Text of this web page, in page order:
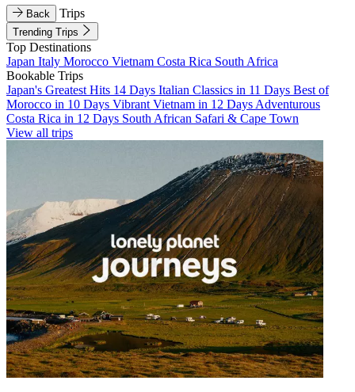
Back Trips
Trending Trips
Top Destinations
Japan Italy Morocco Vietnam Costa Rica South Africa
Bookable Trips
Japan's Greatest Hits 14 Days Italian Classics in 11 Days Best of
Morocco in 10 Days Vibrant Vietnam in 12 Days Adventurous
Costa Rica in 12 Days South African Safari & Cape Town
View all trips